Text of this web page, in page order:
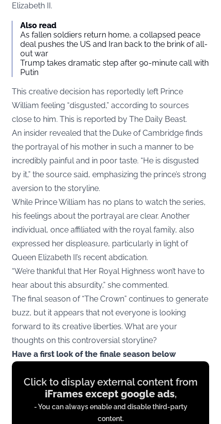
Elizabeth II.
Also read
As fallen soldiers return home, a collapsed peace
deal pushes the US and Iran back to the brink of all-
out war
Trump takes dramatic step after 90-minute call with
Putin
This creative decision has reportedly left Prince
William feeling “disgusted,” according to sources
close to him. This is reported by The Daily Beast.
An insider revealed that the Duke of Cambridge finds
the portrayal of his mother in such a manner to be
incredibly painful and in poor taste. “He is disgusted
by it,” the source said, emphasizing the prince’s strong
aversion to the storyline.
While Prince William has no plans to watch the series,
his feelings about the portrayal are clear. Another
individual, once affiliated with the royal family, also
expressed her displeasure, particularly in light of
Queen Elizabeth II’s recent abdication.
“We’re thankful that Her Royal Highness won’t have to
hear about this absurdity,” she commented.
The final season of “The Crown” continues to generate
buzz, but it appears that not everyone is looking
forward to its creative liberties. What are your
thoughts on this controversial storyline?
Have a first look of the finale season below
Display
content
iFrames
Click to display external content from
iFrames except google ads,
- You can always enable and disable third-party
content.